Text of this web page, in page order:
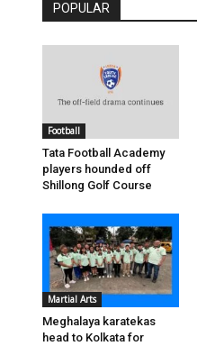
POPULAR
Football
Tata Football Academy
players hounded off
Shillong Golf Course
Martial Arts
Meghalaya karatekas
head to Kolkata for